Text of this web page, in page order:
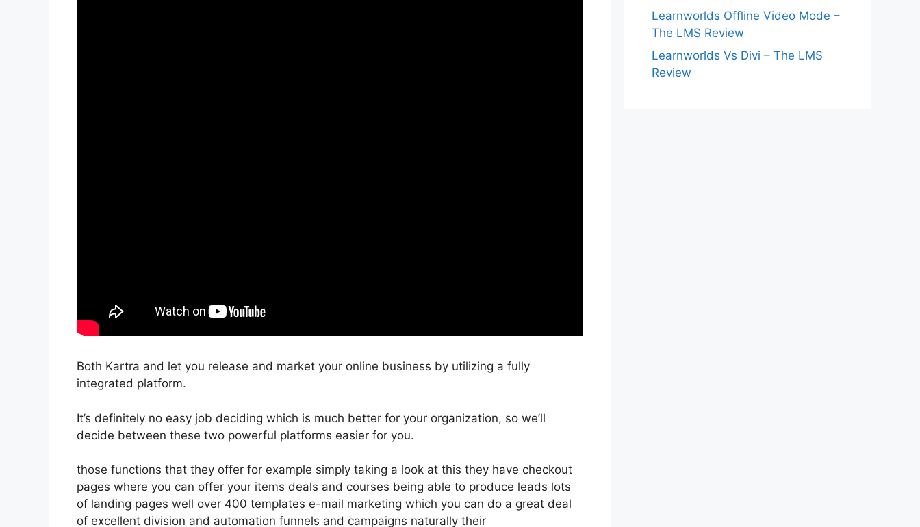
Both Kartra and let you release and market your online business by utilizing a fully
integrated platform.
It’s definitely no easy job deciding which is much better for your organization, so we’ll
decide between these two powerful platforms easier for you.
those functions that they offer for example simply taking a look at this they have checkout
pages where you can offer your items deals and courses being able to produce leads lots
of landing pages well over 400 templates e-mail marketing which you can do a great deal
of excellent division and automation funnels and campaigns naturally their
Learnworlds Offline Video Mode –
The LMS Review
Learnworlds Vs Divi – The LMS
Review